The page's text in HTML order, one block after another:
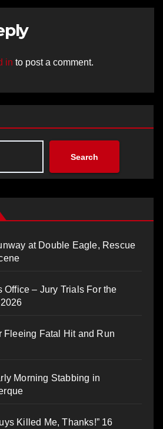
in to post a comment.
Search
at Double Eagle, Rescue
Office – Jury Trials For the
Fleeing Fatal Hit and Run
Morning Stabbing in
Killed Me, Thanks!” 16